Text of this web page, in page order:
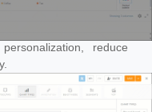
enhance customer
reduce